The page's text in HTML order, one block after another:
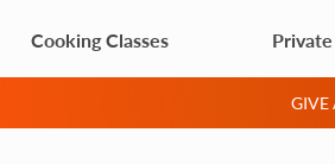
Cooking Classes
GIVE